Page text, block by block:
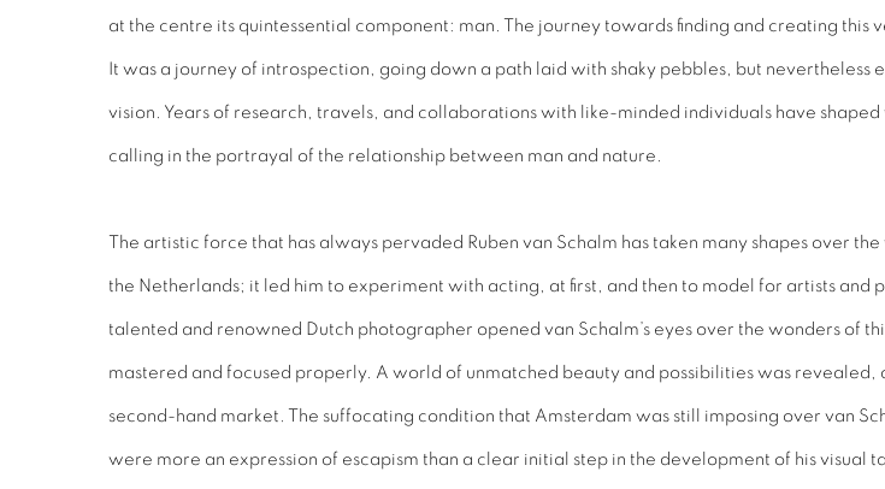
at the centre its quintessential component: man. The journey towards finding and creating this
It was a journey of introspection, going down a path laid with shaky pebbles, but
vision. Years of research, travels, and collaborations with like-minded individuals have
calling in the portrayal of the relationship between man and nature.
The artistic force that has always pervaded Ruben van Schalm has taken many shapes over
the Netherlands; it led him to experiment with acting, at first, and then to model for artists
talented and renowned Dutch photographer opened van Schalm’s eyes over the wonders of
mastered and focused properly. A world of unmatched beauty and possibilities was
second-hand market. The suffocating condition that Amsterdam was still imposing over van
were more an expression of escapism than a clear initial step in the development of his